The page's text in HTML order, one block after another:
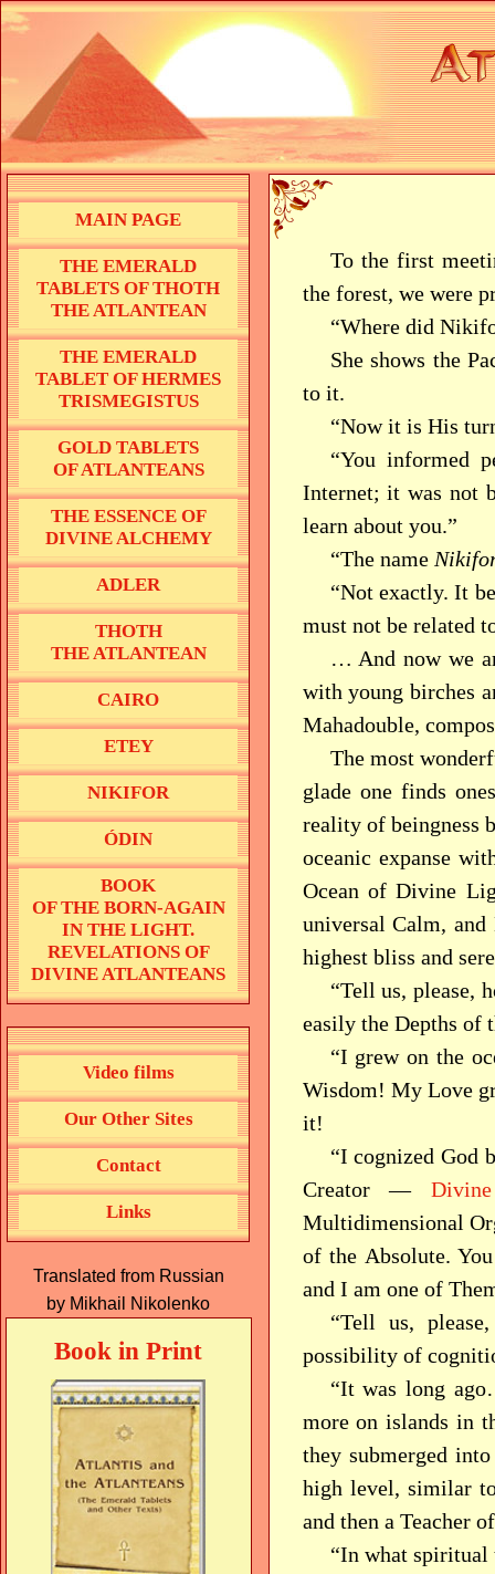
MAIN PAGE
THE EMERALD
TABLETS OF THOTH
THE ATLANTEAN
THE EMERALD
TABLET OF HERMES
TRISMEGISTUS
GOLD TABLETS
OF ATLANTEANS
THE ESSENCE OF
DIVINE ALCHEMY
ADLER
THOTH
THE ATLANTEAN
CAIRO
ETEY
NIKIFOR
ÓDIN
BOOK
OF THE BORN-AGAIN
IN THE LIGHT.
REVELATIONS OF
DIVINE ATLANTEANS
Video films
Our Other Sites
Contact
Links
Translated from Russian
by Mikhail Nikolenko
Book in Print
To the first
the forest, we were
“Where did
She shows the
to it.
“Now it is His
“You informed
Internet; it was not
learn about you.”
“The name
“Not exactly. It
must not be related
… And now we
with young birches
Mahadouble,
The most
glade one finds
reality of beingness
oceanic expanse
Ocean of Divine
universal Calm,
highest bliss and
“Tell us, please,
easily the Depths of
“I grew on the
Wisdom! My Love
it!
“I cognized God
Creator —
Multidimensional
of the Absolute.
and I am one of
“Tell us,
possibility of
“It was long
more on islands in
they submerged
high level, similar
and then a Teacher
“In what spiritual